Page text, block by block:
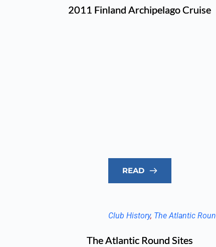
2011 Finland Archipelago Cruise
READ
Club History, The Atlantic
The Atlantic Round Sites